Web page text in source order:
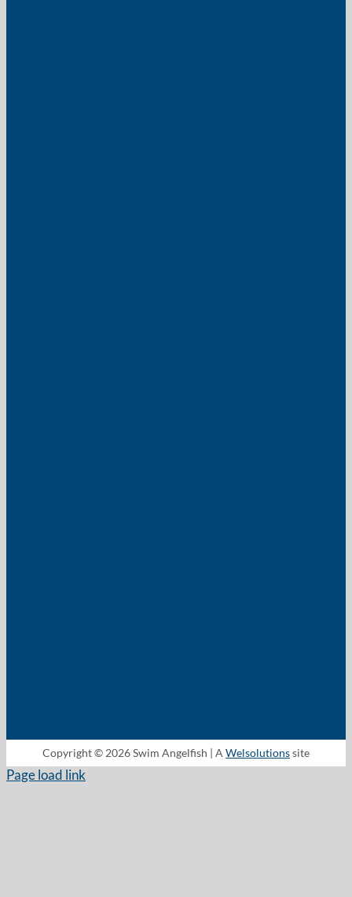
Copyright © 2026 Swim Angelfish | A Welsolutionssite
Page load link